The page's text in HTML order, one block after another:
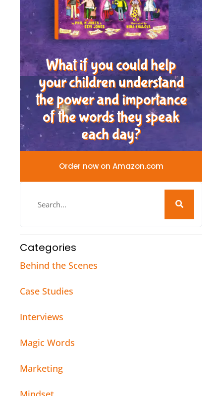
What if you could help
your children understand
the power and importance
of the words they speak
each day?
Order now on Amazon.com
Categories
Behind the Scenes
Case Studies
Interviews
Magic Words
Marketing